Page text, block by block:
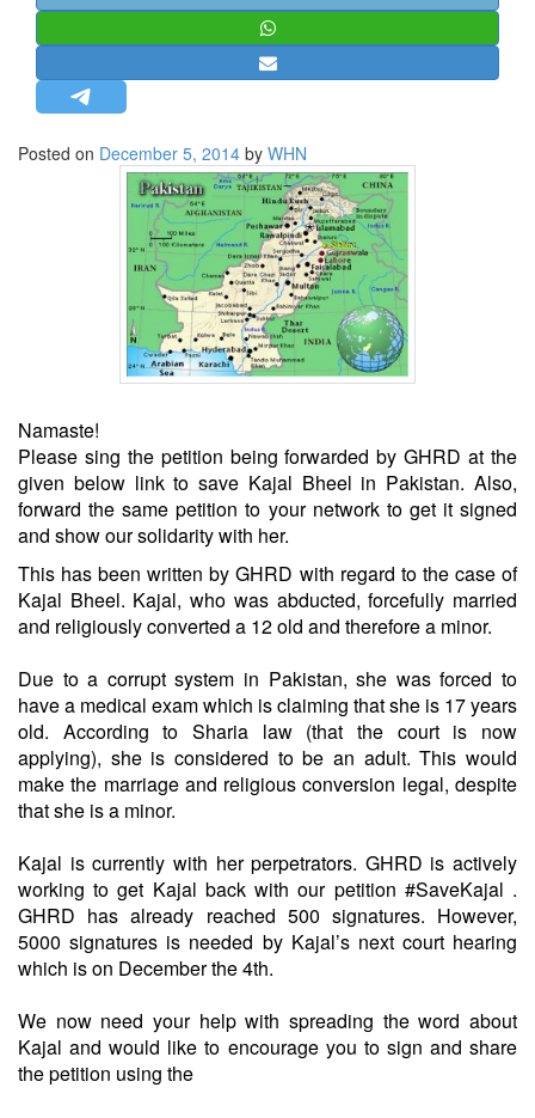
MISC.
NEWSLETTERS
BIO-PROFILE
Posted on December 5, 2014 by WHN
Namaste!
Please sing the petition being forwarded by GHRD at the
given below link to save Kajal Bheel in Pakistan. Also,
forward the same petition to your network to get it signed
and show our solidarity with her.
This has been written by GHRD with regard to the case of
Kajal Bheel. Kajal, who was abducted, forcefully married
and religiously converted a 12 old and therefore a minor.
Due to a corrupt system in Pakistan, she was forced to
have a medical exam which is claiming that she is 17 years
old. According to Sharia law (that the court is now
applying), she is considered to be an adult. This would
make the marriage and religious conversion legal, despite
that she is a minor.
Kajal is currently with her perpetrators. GHRD is actively
working to get Kajal back with our petition #SaveKajal .
GHRD has already reached 500 signatures. However,
5000 signatures is needed by Kajal’s next court hearing
which is on December the 4th.
We now need your help with spreading the word about
Kajal and would like to encourage you to sign and share
the petition using the